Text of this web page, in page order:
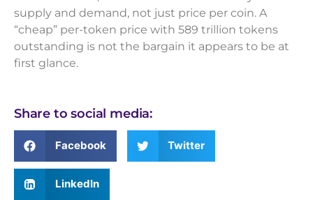
supply and demand, not just price per coin. A
“cheap” per-token price with 589 trillion tokens
outstanding is not the bargain it appears to be at
first glance.
Share to social media:
Facebook Twitter
LinkedIn